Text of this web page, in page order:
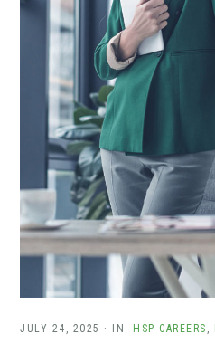
JULY 24, 2025 · IN: HSP CAREERS ,